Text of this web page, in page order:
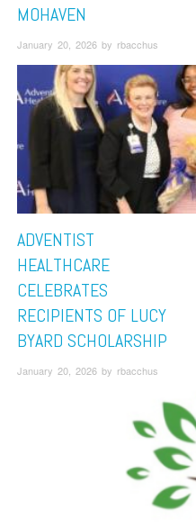
MOHAVEN
January 20, 2026 by rbacchus
ADVENTIST
HEALTHCARE
CELEBRATES
RECIPIENTS OF LUCY
BYARD SCHOLARSHIP
January 20, 2026 by rbacchus